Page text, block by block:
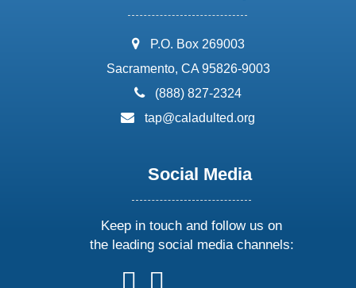
address:
P.O. Box 269003
Sacramento, CA 95826-9003
phone:
(888) 827-2324
email:
tap@caladulted.org
Social Media
Keep in touch and follow us on
the leading social media channels:
followfollow